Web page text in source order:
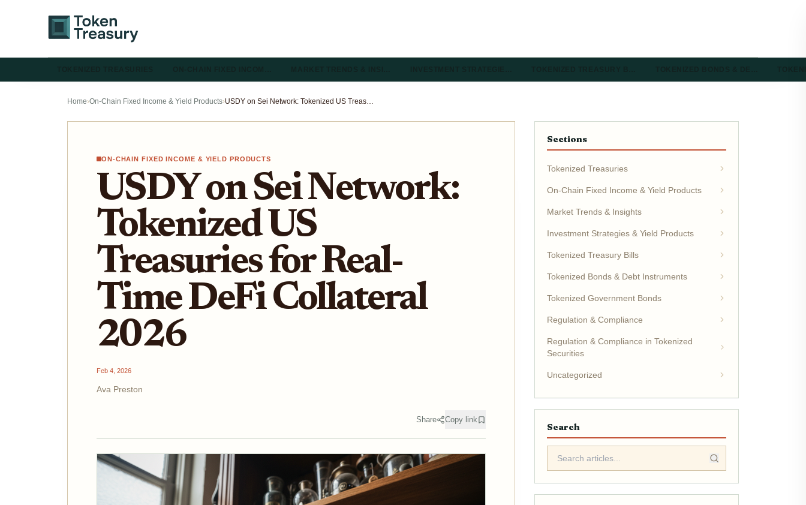
Home›On-Chain Fixed Income & Yield Products› USDY on Sei Network: Tokenized US Treasuries for Real-Time DeFi Collateral 2026
ON-CHAIN FIXED INCOME & YIELD PRODUCTS
USDY on Sei Network:
Tokenized US
Treasuries for Real-
Time DeFi Collateral
2026
Feb 4, 2026
Ava Preston
Share Copy link
Sections
Tokenized Treasuries
On-Chain Fixed Income & Yield Products
Market Trends & Insights
Investment Strategies & Yield Products
Tokenized Treasury Bills
Tokenized Bonds & Debt Instruments
Tokenized Government Bonds
Regulation & Compliance
Regulation & Compliance in Tokenized
Securities
Uncategorized
Search